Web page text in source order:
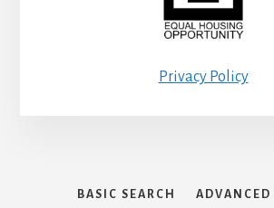
Privacy Policy
BASIC SEARCH ADVANCED